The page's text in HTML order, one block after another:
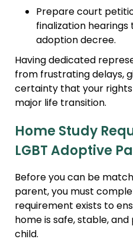
Prepare court
finalization
adoption decree.
Having dedicated
from frustrating delays,
certainty that your
major life transition.
Home Study
LGBT Adoptive
Before you can be
parent, you must
requirement exists to
home is safe, stable,
child.